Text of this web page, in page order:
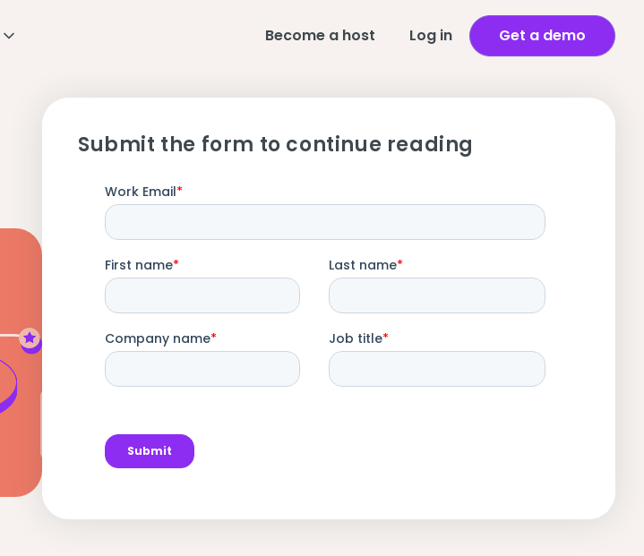
Become a host Log in Get a demo
Submit the form to continue reading